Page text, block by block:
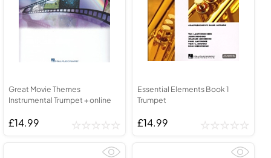
Great Movie Themes
Instrumental Trumpet + online
£14.99
Essential Elements Book 1
Trumpet
£14.99